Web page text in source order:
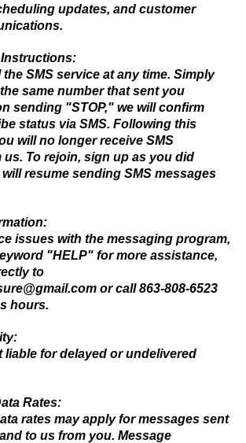
updates, and customer
SMS service at any time. Simply
same number that sent you
sending "STOP," we will confirm
status via SMS. Following this
will no longer receive SMS
us. To rejoin, sign up as you did
resume sending SMS messages
issues with the messaging program,
"HELP" for more assistance,
to
or call 863-808-6523
hours.
liable for delayed or undelivered
Rates:
rates may apply for messages sent
to us from you. Message